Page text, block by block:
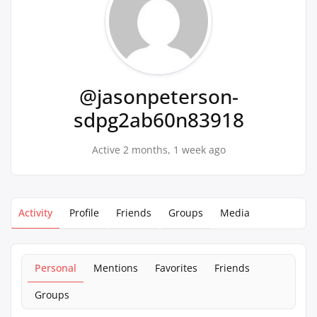
@jasonpeterson-
sdpg2ab60n83918
Active 2 months, 1 week ago
Activity Profile Friends Groups Media
Personal Mentions Favorites
Friends
Groups